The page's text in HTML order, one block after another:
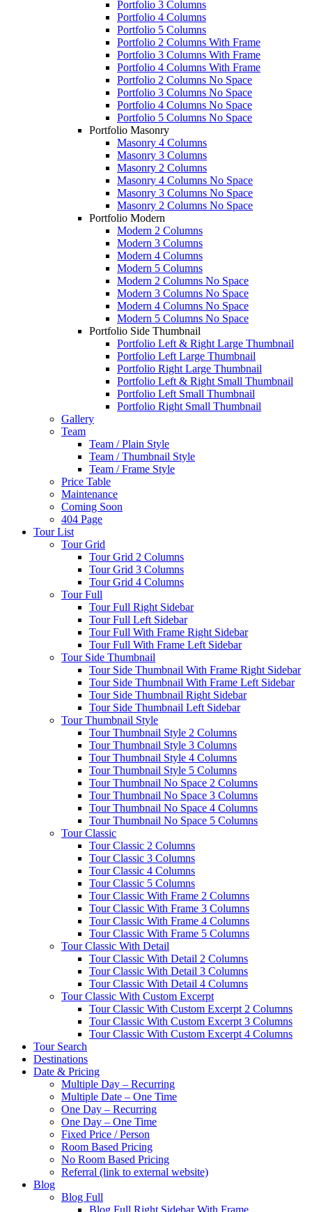
Portfolio 3 Columns
Portfolio 4 Columns
Portfolio 5 Columns
Portfolio 2 Columns With Frame
Portfolio 3 Columns With Frame
Portfolio 4 Columns With Frame
Portfolio 2 Columns No Space
Portfolio 3 Columns No Space
Portfolio 4 Columns No Space
Portfolio 5 Columns No Space
Portfolio Masonry
Masonry 4 Columns
Masonry 3 Columns
Masonry 2 Columns
Masonry 4 Columns No Space
Masonry 3 Columns No Space
Masonry 2 Columns No Space
Portfolio Modern
Modern 2 Columns
Modern 3 Columns
Modern 4 Columns
Modern 5 Columns
Modern 2 Columns No Space
Modern 3 Columns No Space
Modern 4 Columns No Space
Modern 5 Columns No Space
Portfolio Side Thumbnail
Portfolio Left & Right Large Thumbnail
Portfolio Left Large Thumbnail
Portfolio Right Large Thumbnail
Portfolio Left & Right Small Thumbnail
Portfolio Left Small Thumbnail
Portfolio Right Small Thumbnail
Gallery
Team
Team / Plain Style
Team / Thumbnail Style
Team / Frame Style
Price Table
Maintenance
Coming Soon
404 Page
Tour List
Tour Grid
Tour Grid 2 Columns
Tour Grid 3 Columns
Tour Grid 4 Columns
Tour Full
Tour Full Right Sidebar
Tour Full Left Sidebar
Tour Full With Frame Right Sidebar
Tour Full With Frame Left Sidebar
Tour Side Thumbnail
Tour Side Thumbnail With Frame Right Sidebar
Tour Side Thumbnail With Frame Left Sidebar
Tour Side Thumbnail Right Sidebar
Tour Side Thumbnail Left Sidebar
Tour Thumbnail Style
Tour Thumbnail Style 2 Columns
Tour Thumbnail Style 3 Columns
Tour Thumbnail Style 4 Columns
Tour Thumbnail Style 5 Columns
Tour Thumbnail No Space 2 Columns
Tour Thumbnail No Space 3 Columns
Tour Thumbnail No Space 4 Columns
Tour Thumbnail No Space 5 Columns
Tour Classic
Tour Classic 2 Columns
Tour Classic 3 Columns
Tour Classic 4 Columns
Tour Classic 5 Columns
Tour Classic With Frame 2 Columns
Tour Classic With Frame 3 Columns
Tour Classic With Frame 4 Columns
Tour Classic With Frame 5 Columns
Tour Classic With Detail
Tour Classic With Detail 2 Columns
Tour Classic With Detail 3 Columns
Tour Classic With Detail 4 Columns
Tour Classic With Custom Excerpt
Tour Classic With Custom Excerpt 2 Columns
Tour Classic With Custom Excerpt 3 Columns
Tour Classic With Custom Excerpt 4 Columns
Tour Search
Destinations
Date & Pricing
Multiple Day – Recurring
Multiple Date – One Time
One Day – Recurring
One Day – One Time
Fixed Price / Person
Room Based Pricing
No Room Based Pricing
Referral (link to external website)
Blog
Blog Full
Blog Full Right Sidebar With Frame